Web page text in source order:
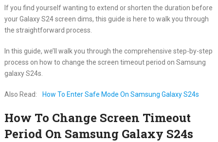
If you find yourself wanting to extend or shorten the duration before
your Galaxy S24 screen dims, this guide is here to walk you through
the straightforward process.
In this guide, we’ll walk you through the comprehensive step-by-step
process on how to change the screen timeout period on Samsung
galaxy S24s.
Also Read: How To Enter Safe Mode On Samsung Galaxy S24s
How To Change Screen Timeout
Period On Samsung Galaxy S24s